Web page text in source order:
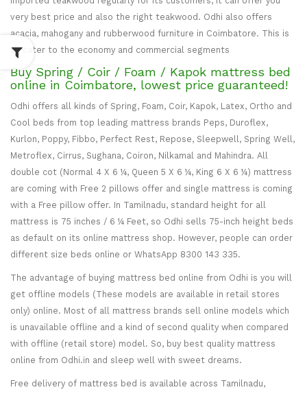
very best price and also the right teakwood. Odhi also offers
acacia, mahogany and rubberwood furniture in Coimbatore. This is
to cater to the economy and commercial segments
Buy Spring / Coir / Foam / Kapok mattress bed
online in Coimbatore, lowest price guaranteed!
Odhi offers all kinds of Spring, Foam, Coir, Kapok, Latex, Ortho and
Cool beds from top leading mattress brands Peps, Duroflex,
Kurlon, Poppy, Fibbo, Perfect Rest, Repose, Sleepwell, Spring Well,
Metroflex, Cirrus, Sughana, Coiron, Nilkamal and Mahindra. All
double cot (Normal 4 X 6 ¼, Queen 5 X 6 ¼, King 6 X 6 ¼) mattress
are coming with Free 2 pillows offer and single mattress is coming
with a Free pillow offer. In Tamilnadu, standard height for all
mattress is 75 inches / 6 ¼ Feet, so Odhi sells 75-inch height beds
as default on its online mattress shop. However, people can order
different size beds online or WhatsApp 8300 143 335.
The advantage of buying mattress bed online from Odhi is you will
get offline models (These models are available in retail stores
only) online. Most of all mattress brands sell online models which
is unavailable offline and a kind of second quality when compared
with offline (retail store) model. So, buy best quality mattress
online from Odhi.in and sleep well with sweet dreams.
Free delivery of mattress bed is available across Tamilnadu,